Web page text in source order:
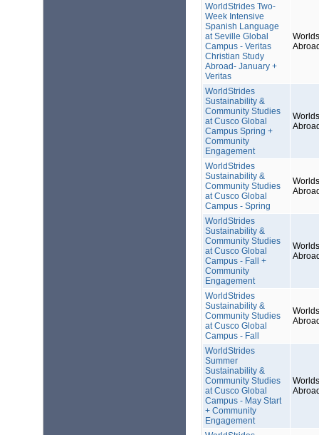
WorldStrides Two-
Week Intensive
Spanish Language
at Seville Global
Campus - Veritas
Christian Study
Abroad- January +
Veritas
WorldStrides
Sustainability &
Community Studies
at Cusco Global
Campus Spring +
Community
Engagement
WorldStrides
Sustainability &
Community Studies
at Cusco Global
Campus - Spring
WorldStrides
Sustainability &
Community Studies
at Cusco Global
Campus - Fall +
Community
Engagement
WorldStrides
Sustainability &
Community Studies
at Cusco Global
Campus - Fall
WorldStrides
Summer
Sustainability &
Community Studies
at Cusco Global
Campus - May Start
+ Community
Engagement